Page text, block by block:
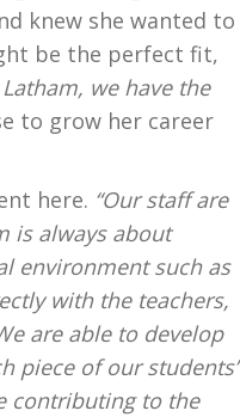
knew she wanted to
be the perfect fit,
Latham, we have the
to grow her career
here. “Our staff are
is always about
environment such as
with the teachers,
are able to develop
piece of our students’
contributing to the